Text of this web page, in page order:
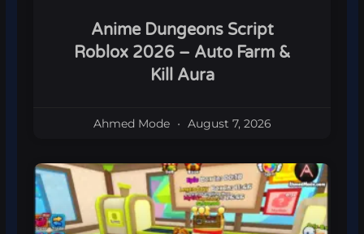
Anime Dungeons Script
Roblox 2026 – Auto Farm &
Kill Aura
Ahmed Mode August 7, 2026